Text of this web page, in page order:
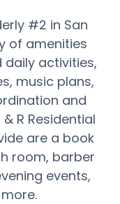
#2 in San
of amenities
activities,
music plans,
and
R Residential
are a book
room, barber
events,